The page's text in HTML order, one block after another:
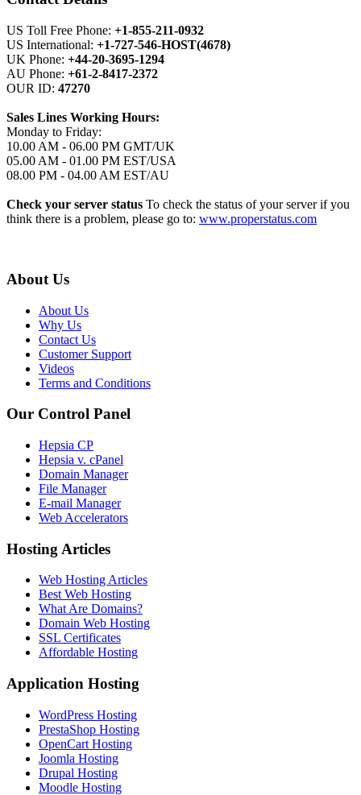
US Toll Free Phone: +1-855-211-0932
US International: +1-727-546-HOST(4678)
UK Phone: +44-20-3695-1294
AU Phone: +61-2-8417-2372
OUR ID: 47270
Sales Lines Working Hours:
Monday to Friday:
10.00 AM - 06.00 PM GMT/UK
05.00 AM - 01.00 PM EST/USA
08.00 PM - 04.00 AM EST/AU
Check your server status To check the status of your server if you
think there is a problem, please go to: www.properstatus.com
About Us
About Us
Why Us
Contact Us
Customer Support
Videos
Terms and Conditions
Our Control Panel
Hepsia CP
Hepsia v. cPanel
Domain Manager
File Manager
E-mail Manager
Web Accelerators
Hosting Articles
Web Hosting Articles
Best Web Hosting
What Are Domains?
Domain Web Hosting
SSL Certificates
Affordable Hosting
Application Hosting
WordPress Hosting
PrestaShop Hosting
OpenCart Hosting
Joomla Hosting
Drupal Hosting
Moodle Hosting